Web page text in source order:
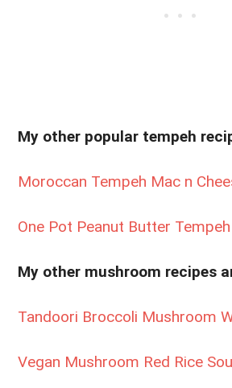
My other popular tempeh
Moroccan Tempeh Mac n
One Pot Peanut Butter
My other mushroom recipes
Tandoori Broccoli Mushroom
Vegan Mushroom Red Rice